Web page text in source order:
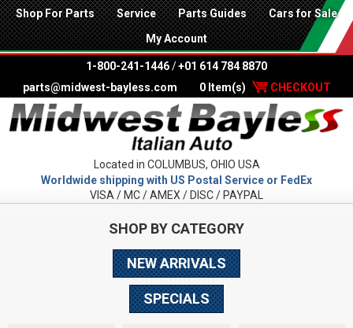
Shop For Parts Service Parts Guides Cars for Sale
My Account
1-800-241-1446 /+01 614 784 8870
parts@midwest-bayless.com
0 Item(s) CHECKOUT
Located in COLUMBUS, OHIO USA
Worldwide shipping with US Postal Service or FedEx
VISA / MC / AMEX / DISC / PAYPAL
SHOP BY CATEGORY
NEW ARRIVALS
SPECIALS